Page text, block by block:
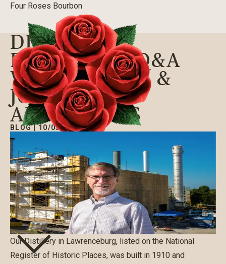
Four Roses Bourbon
Our Bourbons
DISTILLERY
EXPANSION Q&A
WITH JOSEPH &
JOSEPH
ARCHITECTS
BLOG|10/05/2016
Our Distillery in Lawrenceburg, listed on the National
Register of Historic Places, was built in 1910 and